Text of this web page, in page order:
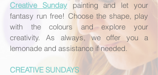
Creative Sundaypainting and let your
fantasy run free! Choose the shape, play
with the colours and explore your
creativity. As always, we offer you a
lemonade and assistance if needed.
CREATIVE SUNDAYS